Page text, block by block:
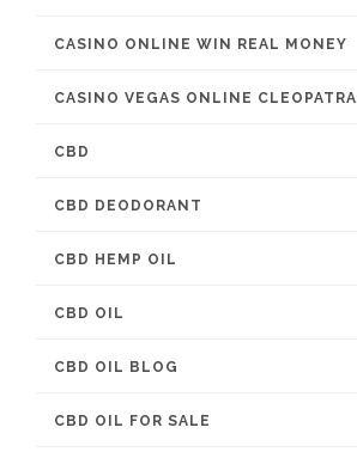
CASINO ONLINE WIN REAL MONEY
CASINO VEGAS ONLINE CLEOPATRA
CBD
CBD DEODORANT
CBD HEMP OIL
CBD OIL
CBD OIL BLOG
CBD OIL FOR SALE